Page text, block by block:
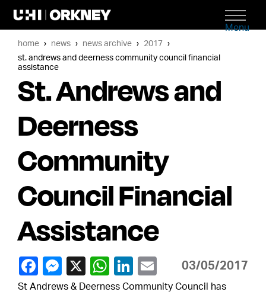
Menu
home news news archive
2017
st. andrews and deerness community council financial
assistance
St. Andrews and
Deerness
Community
Council Financial
Assistance
03/05/2017
St Andrews & Deerness Community Council has